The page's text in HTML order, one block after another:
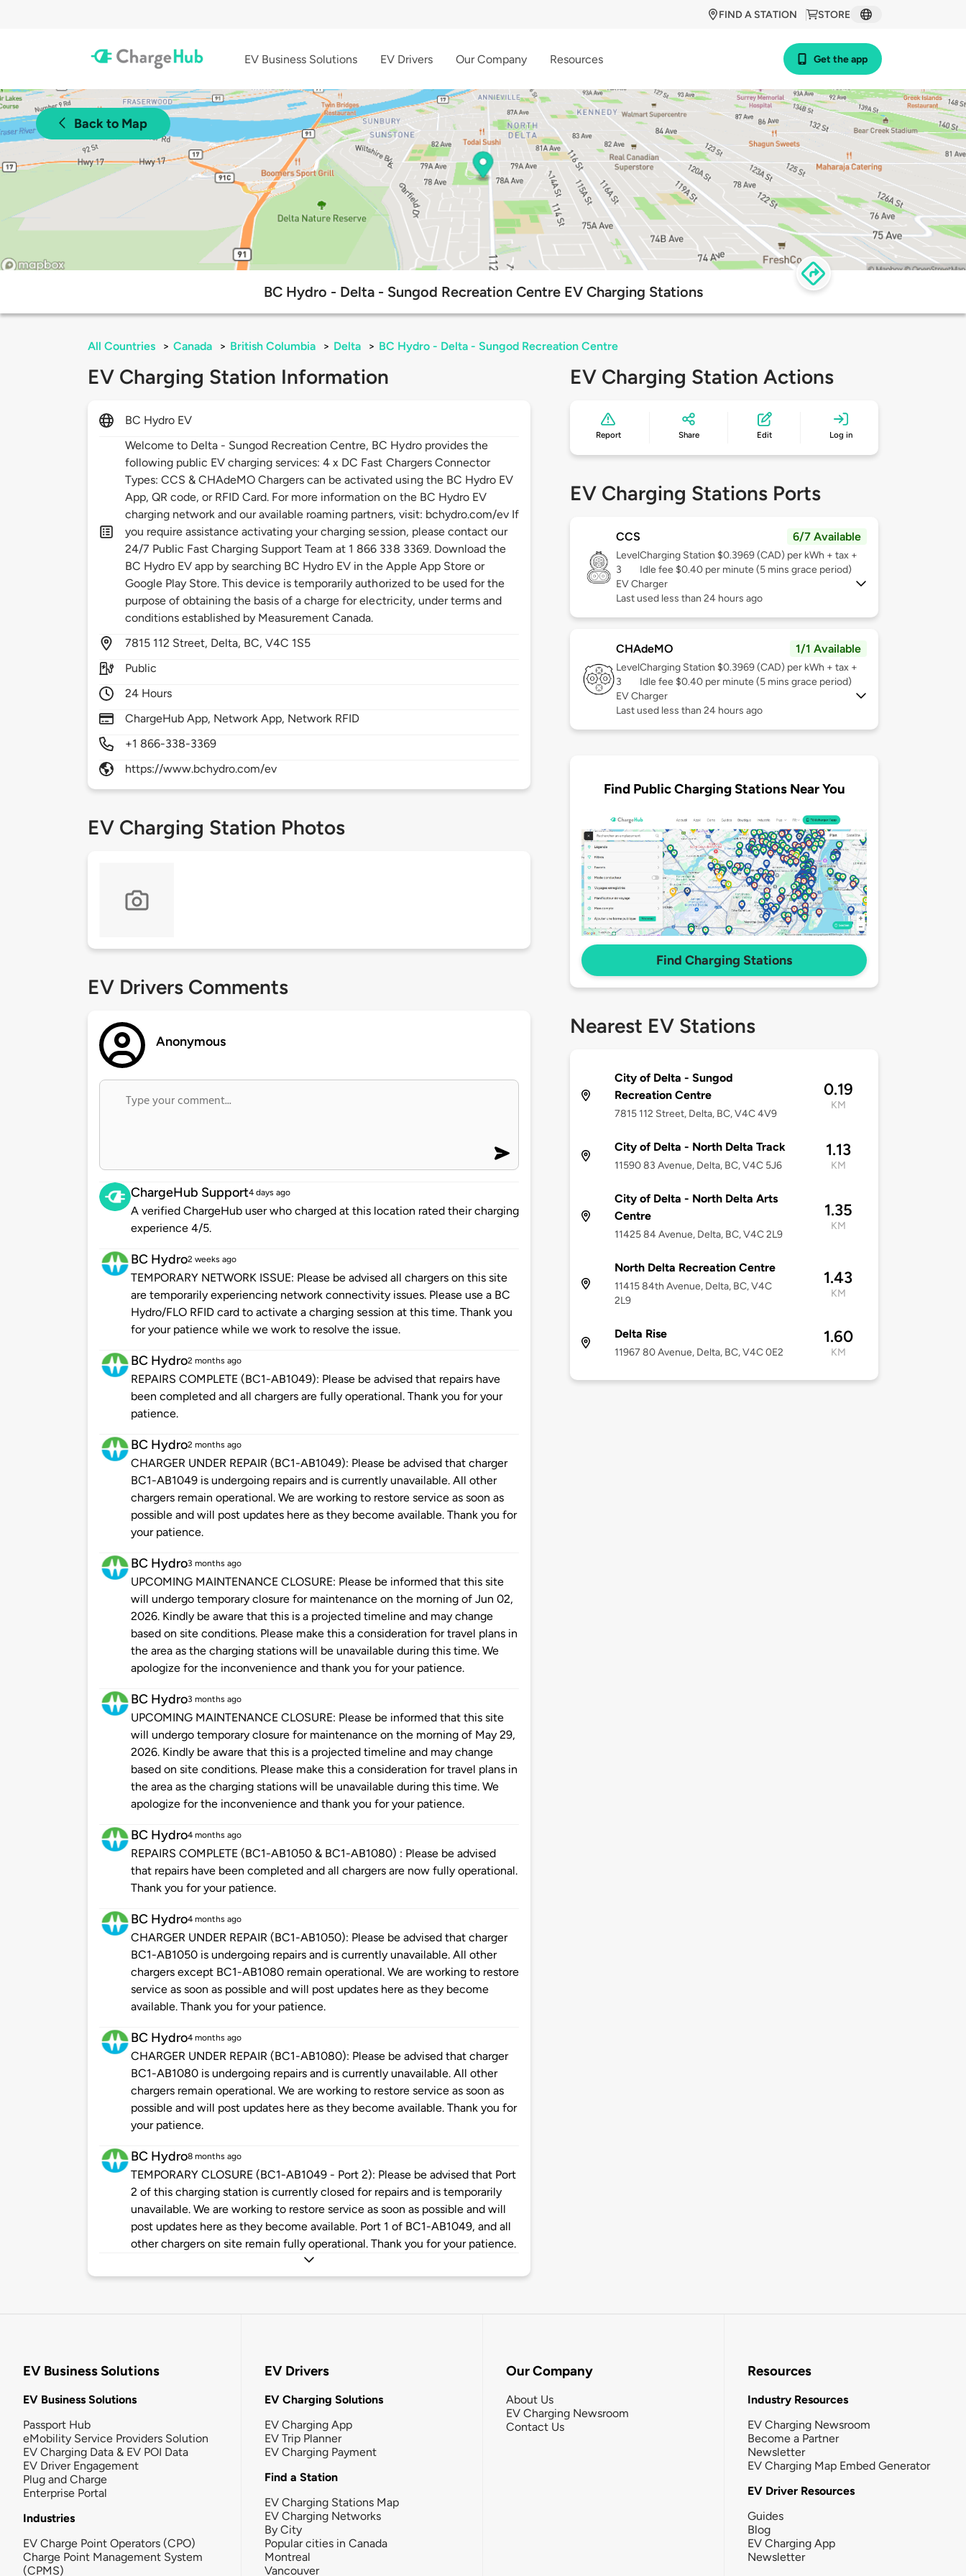
STORE
FIND A STATION
EV Business Solutions EV Drivers Our Company Resources Get the app
Back to Map
BC Hydro - Delta - Sungod Recreation Centre EV Charging Stations
All Countries > Canada > British Columbia > Delta > BC Hydro - Delta - Sungod Recreation Centre
EV Charging Station Information
BC Hydro EV
Welcome to Delta - Sungod Recreation Centre, BC Hydro provides the
following public EV charging services: 4 x DC Fast Chargers Connector
Types: CCS & CHAdeMO Chargers can be activated using the BC Hydro EV
App, QR code, or RFID Card. For more information on the BC Hydro EV
charging network and our available roaming partners, visit: bchydro.com/ev If
you require assistance activating your charging session, please contact our
24/7 Public Fast Charging Support Team at 1 866 338 3369. Download the
BC Hydro EV app by searching BC Hydro EV in the Apple App Store or
Google Play Store. This device is temporarily authorized to be used for the
purpose of obtaining the basis of a charge for electricity, under terms and
conditions established by Measurement Canada.
7815 112 Street, Delta, BC,V4C 1S5
Public
24 Hours
ChargeHub App, Network App, Network RFID
+1 866-338-3369
https://www.bchydro.com/ev
EV Charging Station Photos
EV Drivers Comments
Anonymous
ChargeHub Support4 days ago
A verified ChargeHub user who charged at this location rated their charging
experience 4/5.
BC Hydro2 weeks ago
TEMPORARY NETWORK ISSUE: Please be advised all chargers on this site
are temporarily experiencing network connectivity issues. Please use a BC
Hydro/FLO RFID card to activate a charging session at this time. Thank you
for your patience while we work to resolve the issue.
BC Hydro2 months ago
REPAIRS COMPLETE (BC1-AB1049): Please be advised that repairs have
been completed and all chargers are fully operational. Thank you for your
patience.
BC Hydro2 months ago
CHARGER UNDER REPAIR (BC1-AB1049): Please be advised that charger
BC1-AB1049 is undergoing repairs and is currently unavailable. All other
chargers remain operational. We are working to restore service as soon as
possible and will post updates here as they become available. Thank you for
your patience.
BC Hydro3 months ago
UPCOMING MAINTENANCE CLOSURE: Please be informed that this site
will undergo temporary closure for maintenance on the morning of Jun 02,
2026. Kindly be aware that this is a projected timeline and may change
based on site conditions. Please make this a consideration for travel plans in
the area as the charging stations will be unavailable during this time. We
apologize for the inconvenience and thank you for your patience.
BC Hydro3 months ago
UPCOMING MAINTENANCE CLOSURE: Please be informed that this site
will undergo temporary closure for maintenance on the morning of May 29,
2026. Kindly be aware that this is a projected timeline and may change
based on site conditions. Please make this a consideration for travel plans in
the area as the charging stations will be unavailable during this time. We
apologize for the inconvenience and thank you for your patience.
BC Hydro4 months ago
REPAIRS COMPLETE (BC1-AB1050 & BC1-AB1080) : Please be advised
that repairs have been completed and all chargers are now fully operational.
Thank you for your patience.
BC Hydro4 months ago
CHARGER UNDER REPAIR (BC1-AB1050): Please be advised that charger
BC1-AB1050 is undergoing repairs and is currently unavailable. All other
chargers except BC1-AB1080 remain operational. We are working to restore
service as soon as possible and will post updates here as they become
available. Thank you for your patience.
BC Hydro4 months ago
CHARGER UNDER REPAIR (BC1-AB1080): Please be advised that charger
BC1-AB1080 is undergoing repairs and is currently unavailable. All other
chargers remain operational. We are working to restore service as soon as
possible and will post updates here as they become available. Thank you for
your patience.
BC Hydro8 months ago
TEMPORARY CLOSURE (BC1-AB1049 - Port 2): Please be advised that Port
2 of this charging station is currently closed for repairs and is temporarily
unavailable. We are working to restore service as soon as possible and will
post updates here as they become available. Port 1 of BC1-AB1049, and all
other chargers on site remain fully operational. Thank you for your patience.
EV Charging Station Actions
Report Share Edit Log in
EV Charging Stations Ports
CCS 6/7 Available
Level
3
Charging Station $0.3969 (CAD) per kWh + tax +
Idle fee $0.40 per minute (5 mins grace period)
EV Charger
Last used less than 24 hours ago
CHAdeMO 1/1 Available
Level
3
Charging Station $0.3969 (CAD) per kWh + tax +
Idle fee $0.40 per minute (5 mins grace period)
EV Charger
Last used less than 24 hours ago
Find Public Charging Stations Near You
Find Charging Stations
Nearest EV Stations
City of Delta - Sungod
Recreation Centre
7815 112 Street, Delta, BC, V4C 4V9
0.19
KM
City of Delta - North Delta Track
11590 83 Avenue, Delta, BC, V4C 5J6
1.13
KM
City of Delta - North Delta Arts
Centre
11425 84 Avenue, Delta, BC, V4C 2L9
1.35
KM
North Delta Recreation Centre
11415 84th Avenue, Delta, BC, V4C
2L9
1.43
KM
Delta Rise
11967 80 Avenue, Delta, BC, V4C 0E2
1.60
KM
EV Business Solutions
EV Business Solutions
Passport Hub
eMobility Service Providers Solution
EV Charging Data & EV POI Data
EV Driver Engagement
Plug and Charge
Enterprise Portal
Industries
EV Charge Point Operators (CPO)
Charge Point Management System
(CPMS)
EV Drivers
EV Charging Solutions
EV Charging App
EV Trip Planner
EV Charging Payment
Find a Station
EV Charging Stations Map
EV Charging Networks
By City
Popular cities in Canada
Montreal
Vancouver
Our Company
About Us
EV Charging Newsroom
Contact Us
Resources
Industry Resources
EV Charging Newsroom
Become a Partner
Newsletter
EV Charging Map Embed Generator
EV Driver Resources
Guides
Blog
EV Charging App
Newsletter